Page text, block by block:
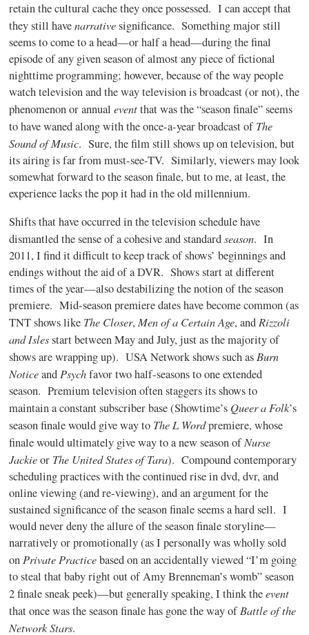
retain the cultural cache they once possessed. I can accept that
they still havenarrativesignificance. Something major still
seems to come to a head—or half a head—during the final
episode of any given season of almost any piece of fictional
nighttime programming; however, because of the way people
watch television and the way television is broadcast (or not), the
phenomenon or annualevent that was the “season finale” seems
to have waned along with the once-a-year broadcast ofThe
Sound of Music. Sure, the film still shows up on television, but
its airing is far from must-see-TV. Similarly, viewers may look
somewhat forward to the season finale, but to me, at least, the
experience lacks the pop it had in the old millennium.
Shifts that have occurred in the television schedule have
dismantled the sense of a cohesive and standardseason. In
2011, I find it difficult to keep track of shows’ beginnings and
endings without the aid of a DVR. Shows start at different
times of the year—also destabilizing the notion of the season
premiere. Mid-season premiere dates have become common (as
TNT shows like The Closer,Men of a Certain Age, andRizzoli
and Islesstart between May and July, just as the majority of
shows are wrapping up). USA Network shows such asBurn
NoticeandPsychfavor two half-seasons to one extended
season. Premium television often staggers its shows to
maintain a constant subscriber base (Showtime’s Queer a Folk’s
season finale would give way to The L Wordpremiere, whose
finale would ultimately give way to a new season ofNurse
Jackieor The United States of Tara). Compound contemporary
scheduling practices with the continued rise in dvd, dvr, and
online viewing (and re-viewing), and an argument for the
sustained significance of the season finale seems a hard sell. I
would never deny the allure of the season finale storyline—
narratively or promotionally (as I personally was wholly sold
onPrivate Practicebased on an accidentally viewed “I’m going
to steal that baby right out of Amy Brenneman’s womb” season
2 finale sneak peek)—but generally speaking, I think theevent
that once was the season finale has gone the way ofBattle of the
Network Stars.